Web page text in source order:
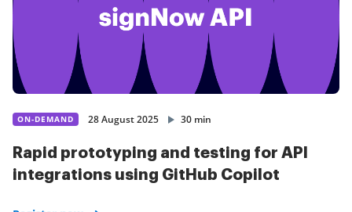
ON-DEMAND 28 August 2025 30 min
Rapid prototyping and testing for API
integrations using GitHub Copilot